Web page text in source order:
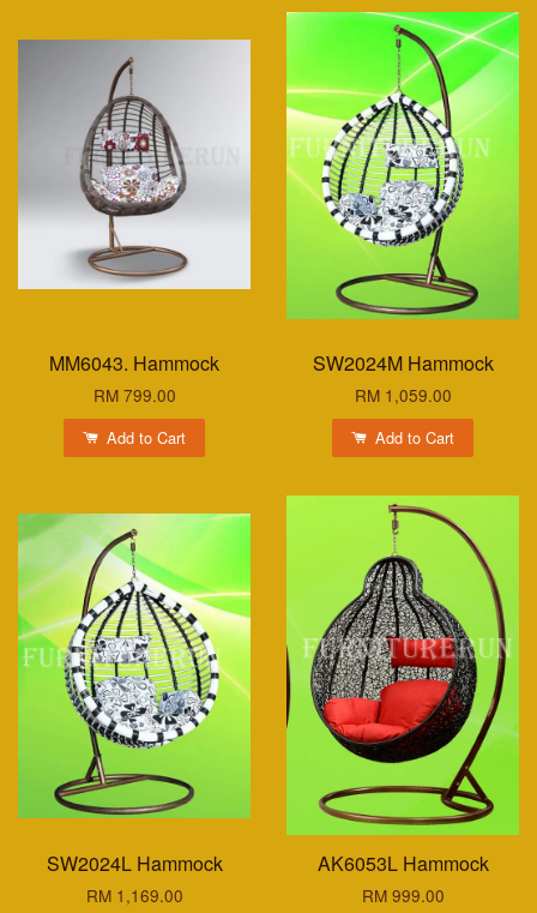
MM6043. Hammock
RM 799.00
Add to Cart
SW2024M Hammock
RM 1,059.00
Add to Cart
SW2024L Hammock
RM 1,169.00
AK6053L Hammock
RM 999.00